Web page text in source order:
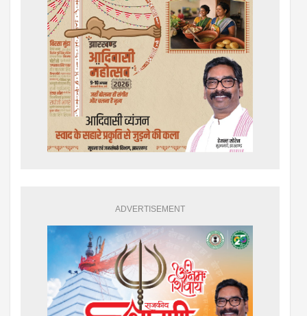
ADVERTISEMENT